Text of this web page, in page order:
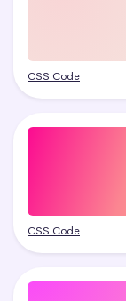
CSS Code
CSS Code